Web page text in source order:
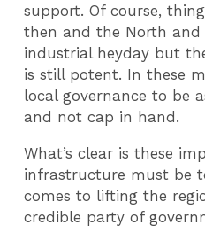
support. Of course,
then and the North
industrial heyday but
is still potent. In these
local governance to be
and not cap in hand.
What’s clear is these
infrastructure must be
comes to lifting the
credible party of